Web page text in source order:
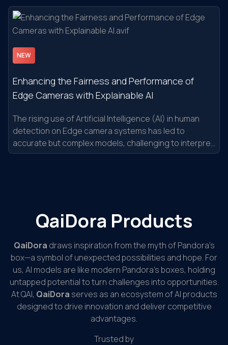
NEW
Enhancing the Fairness and Performance of
Edge Cameras with Explainable AI
The rising use of Artificial Intelligence (AI) in human
detection on Edge camera systems has led to
accurate but complex models, challenging to interpret
and debug.
QaiDora Products
QaiDora draws inspiration from the myth of Pandora’s
box—a symbol of unexpected possibilities and hope. For
us, AI models are like modern Pandora’s boxes, holding
untapped potential to turn challenges into opportunities.
At QAI, QaiDora serves as an ecosystem of AI products
designed to drive innovation and deliver competitive
advantages.
Trusted by